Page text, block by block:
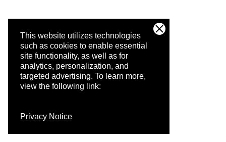
This website utilizes technologies
such as cookies to enable essential
site functionality, as well as for
analytics, personalization, and
targeted advertising. To learn more,
view the following link:
Privacy Notice